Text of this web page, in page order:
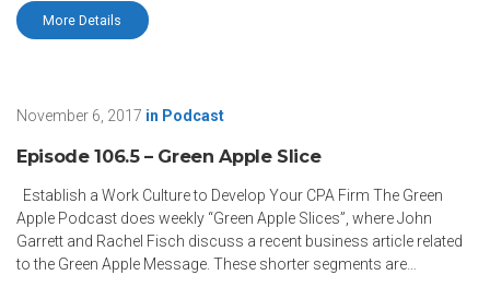
More Details
November 6, 2017 in Podcast
Episode 106.5 – Green Apple Slice
Establish a Work Culture to Develop Your CPA Firm The Green
Apple Podcast does weekly “Green Apple Slices”, where John
Garrett and Rachel Fisch discuss a recent business article related
to the Green Apple Message. These shorter segments are…